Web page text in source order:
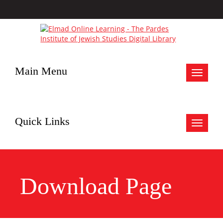
Toggle
Main Menu
Toggle
Quick Links
Download Page